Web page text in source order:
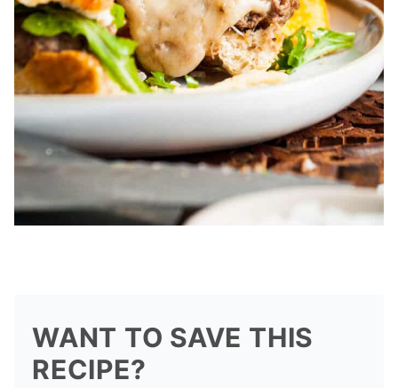
WANT TO SAVE THIS
RECIPE?